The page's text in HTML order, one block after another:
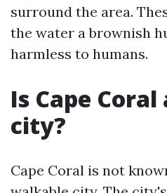
surround the area.
the water a brownish
harmless to humans.
Is Cape
city?
Cape Coral is not